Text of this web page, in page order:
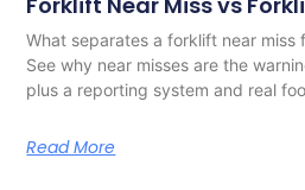
What separates a forklift near
See why near misses are the
plus a reporting system and real
Read More